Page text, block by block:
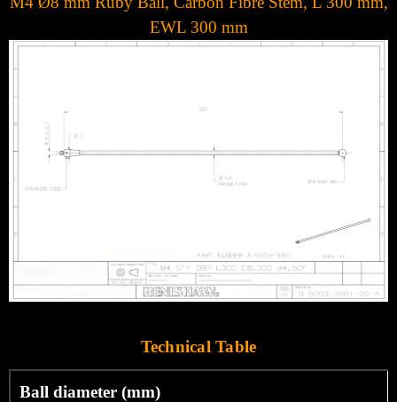
EWL 300 mm
Technical Table
Ball diameter (mm)